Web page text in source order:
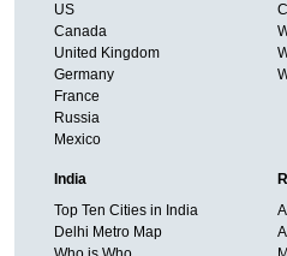
US
Canada
United Kingdom
Germany
France
Russia
Mexico
India
Top Ten Cities in India
Delhi Metro Map